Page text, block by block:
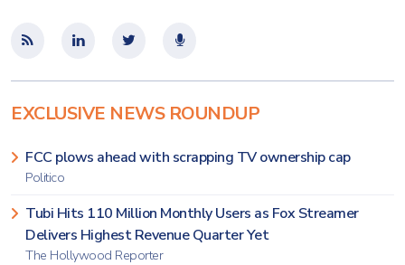
EXCLUSIVE NEWS ROUNDUP
FCC plows ahead with scrapping TV ownership cap
Politico
Tubi Hits 110 Million Monthly Users as Fox Streamer
Delivers Highest Revenue Quarter Yet
The Hollywood Reporter